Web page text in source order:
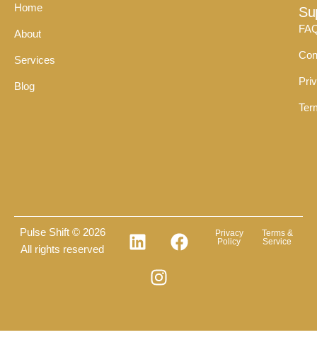
Home
About
Services
Blog
Pulse Shift © 2026
All rights reserved
Privacy
Policy
Terms &
Service